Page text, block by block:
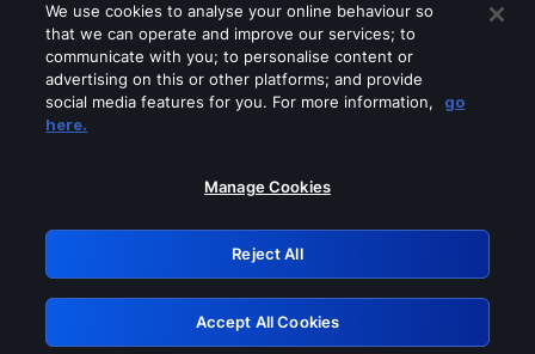
Please turn off any of these services
GRN: 0.32623017.1786047085.cb61ed4
Retry
We use cookies to analyse your online behaviour so
that we can operate and improve our services; to
communicate with you; to personalise content or
advertising on this or other platforms; and provide
social media features for you. For more information,
go
here.
Manage Cookies
Reject All
Accept All Cookies